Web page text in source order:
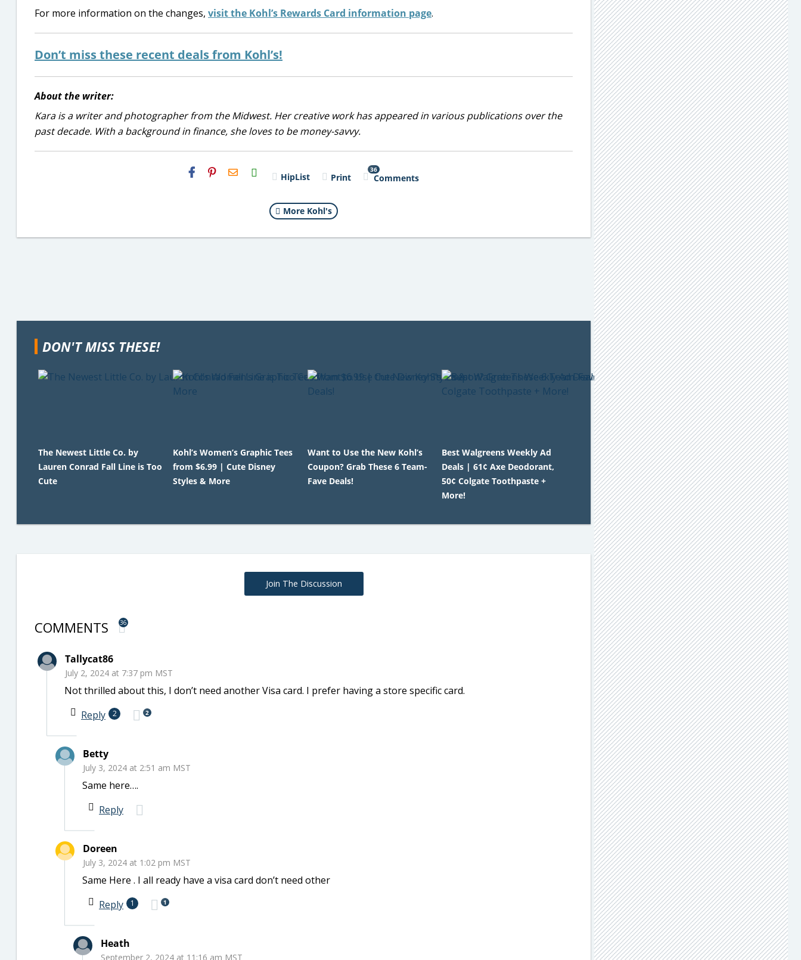
For more information on the changes, visit the Kohl’s Rewards Card information page.
Don’t miss these recent deals from Kohl’s!
About the writer:
Kara is a writer and photographer from the Midwest. Her creative work has appeared in various publications over the
past decade. With a background in finance, she loves to be money-savvy.
H2S
Email HipList Print
36
Comments
More Kohl's
DON'T MISS THESE!
The Newest Little Co. by
Lauren Conrad Fall Line is Too
Cute
Kohl’s Women’s Graphic Tees
from $6.99 | Cute Disney
Styles & More
Want to Use the New Kohl’s
Coupon? Grab These 6 Team-
Fave Deals!
Best Walgreens Weekly Ad
Deals | 61¢ Axe Deodorant,
50¢ Colgate Toothpaste +
More!
Join The Discussion
COMMENTS 36
Tallycat86
July 2, 2024 at 7:37 pm MST
Not thrilled about this, I don’t need another Visa card. I prefer having a store specific card.
Reply
2 2
Betty
July 3, 2024 at 2:51 am MST
Same here….
Reply
Doreen
July 3, 2024 at 1:02 pm MST
Same Here . I all ready have a visa card don’t need other
Reply
1 1
Heath
September 2, 2024 at 11:16 am MST